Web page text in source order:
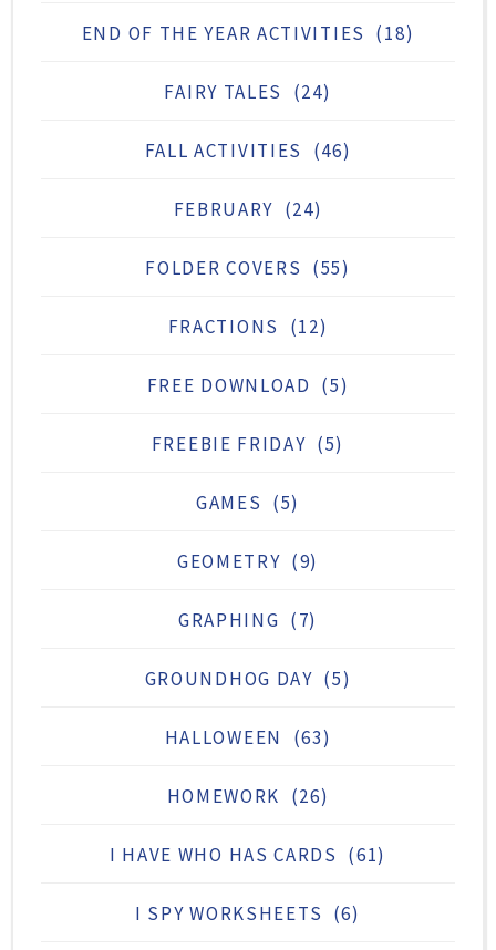
END OF THE YEAR ACTIVITIES (18)
FAIRY TALES (24)
FALL ACTIVITIES (46)
FEBRUARY (24)
FOLDER COVERS (55)
FRACTIONS (12)
FREE DOWNLOAD (5)
FREEBIE FRIDAY (5)
GAMES (5)
GEOMETRY (9)
GRAPHING (7)
GROUNDHOG DAY (5)
HALLOWEEN (63)
HOMEWORK (26)
I HAVE WHO HAS CARDS (61)
I SPY WORKSHEETS (6)